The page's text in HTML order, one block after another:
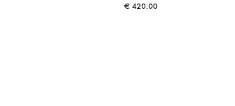
€ 420.00